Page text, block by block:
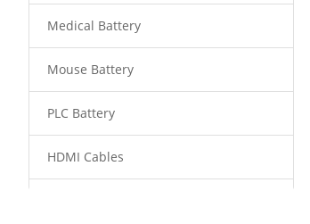
Medical Battery
Mouse Battery
PLC Battery
HDMI Cables